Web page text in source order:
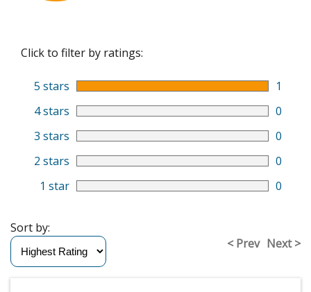
Click to filter by ratings:
5 stars
1
4 stars
0
3 stars
0
2 stars
0
1 star
0
< Prev Next >
Sort by: